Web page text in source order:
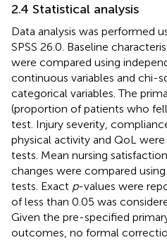
2.4 Statistical analysis
Data analysis was performed
SPSS 26.0. Baseline
were compared using
continuous variables and chi-
categorical variables. The
(proportion of patients who
test. Injury severity,
physical activity and QoL
tests. Mean nursing
changes were compared
tests. Exact p-values were
of less than 0.05 was
Given the pre-specified
outcomes, no formal